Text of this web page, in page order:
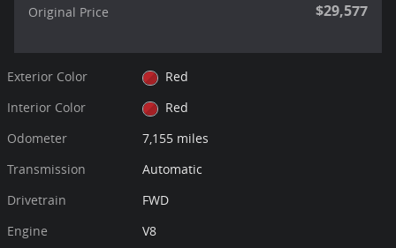
Original Price $29,577
Exterior Color
Red
Interior Color
Red
Odometer
7,155 miles
Transmission
Automatic
Drivetrain
FWD
Engine
V8